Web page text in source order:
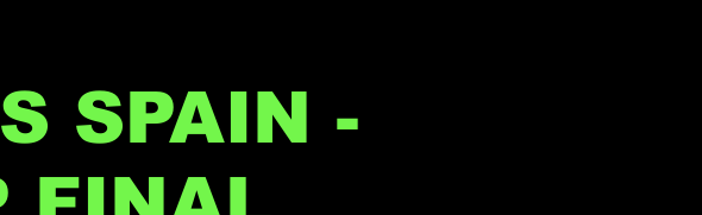
SPAIN -